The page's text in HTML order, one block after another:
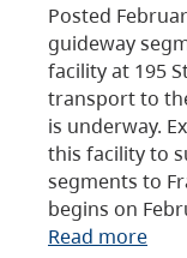
Posted
guideway
facility at 195
transport to
is underway.
this facility to
segments to
begins on
Read more